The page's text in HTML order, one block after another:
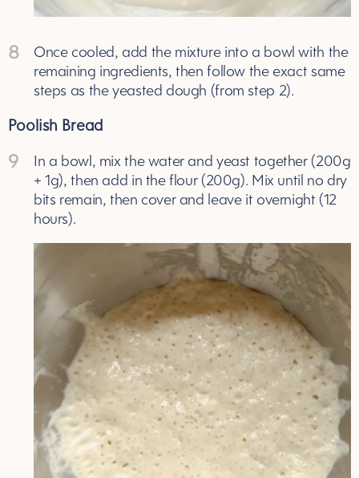
8
Once cooled, add the mixture into a bowl with the
remaining ingredients, then follow the exact same
steps as the yeasted dough (from step 2).
Poolish Bread
9
In a bowl, mix the water and yeast together (200g
+ 1g), then add in the flour (200g). Mix until no dry
bits remain, then cover and leave it overnight (12
hours).